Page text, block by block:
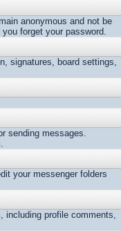
anonymous and not be
forget your password.
signatures, board settings,
sending messages.
your messenger folders
including profile comments,